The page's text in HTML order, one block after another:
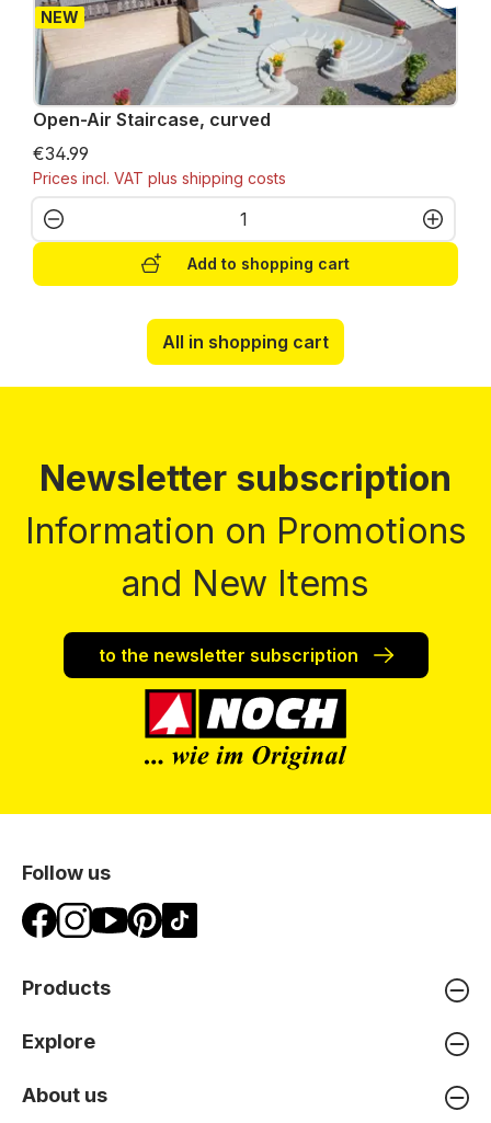
NEW
Open-Air Staircase, curved
€34.99
Prices incl. VAT plus shipping costs
Product Quantity: Enter the desired
Add to shopping cart
All in shopping cart
Newsletter subscription
Information on Promotions
and New Items
to the newsletter subscription
Follow us
Products
Explore
About us